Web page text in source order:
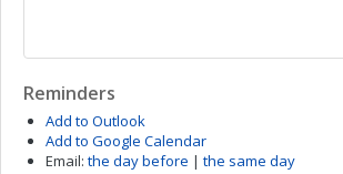
Reminders
Add to Outlook
Add to Google Calendar
Email: the day before | the same day